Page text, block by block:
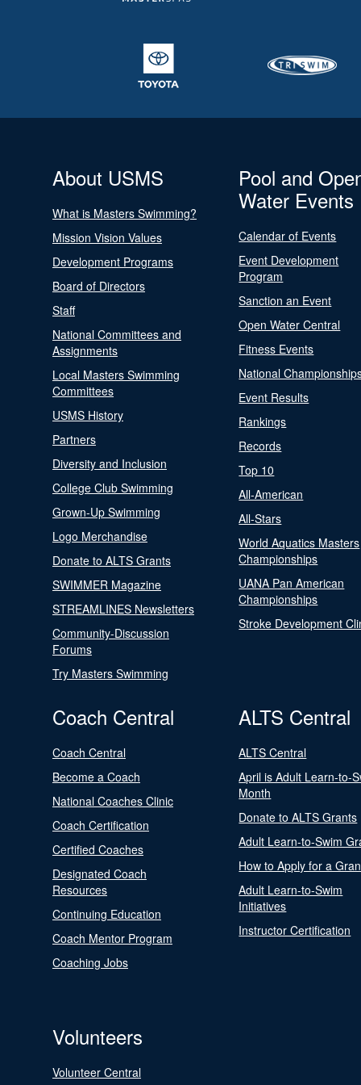
About USMS
What is Masters Swimming?
Mission Vision Values
Development Programs
Board of Directors
Staff
National Committees and
Assignments
Local Masters Swimming
Committees
USMS History
Partners
Diversity and Inclusion
College Club Swimming
Grown-Up Swimming
Logo Merchandise
Donate to ALTS Grants
SWIMMER Magazine
STREAMLINES Newsletters
Community-Discussion
Forums
Try Masters Swimming
Pool and
Water Events
Calendar of Events
Event Development
Program
Sanction an Event
Open Water Central
Fitness Events
National
Event Results
Rankings
Records
Top 10
All-American
All-Stars
World Aquatics Masters
Championships
UANA Pan American
Championships
Stroke Development
Coach Central
Coach Central
Become a Coach
National Coaches Clinic
Coach Certification
Certified Coaches
Designated Coach
Resources
Continuing Education
Coach Mentor Program
Coaching Jobs
ALTS Central
ALTS Central
April is Adult Learn-to-
Month
Donate to ALTS Grants
Adult Learn-to-Swim
How to Apply for a
Adult Learn-to-Swim
Initiatives
Instructor Certification
Volunteers
Volunteer Central